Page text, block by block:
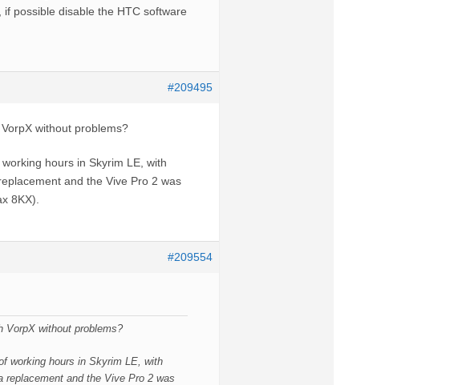
possible disable the HTC software
#209495
without problems?
hours in Skyrim LE, with
and the Vive Pro 2 was
8KX).
#209554
VorpX without problems?
working hours in Skyrim LE, with
replacement and the Vive Pro 2 was